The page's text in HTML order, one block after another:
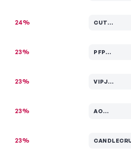
24% CUT…
Code hidden — select Show to reveal and copy it
23% PFP…
Code hidden — select Show to reveal and copy it
23% VIPJ…
Code hidden — select Show to reveal and copy it
23% AO…
Code hidden — select Show to reveal and copy it
23% Code hidden — select Show to reveal and copy it